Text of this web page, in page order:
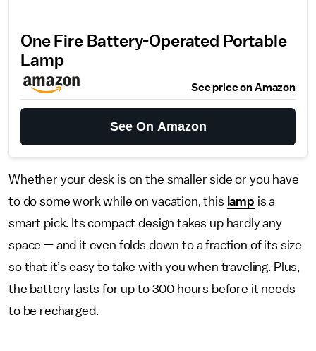
One Fire Battery-Operated Portable
Lamp
See price on Amazon
See On Amazon
Whether your desk is on the smaller side or you have
to do some work while on vacation, this lamp is a
smart pick. Its compact design takes up hardly any
space — and it even folds down to a fraction of its size
so that it’s easy to take with you when traveling. Plus,
the battery lasts for up to 300 hours before it needs
to be recharged.